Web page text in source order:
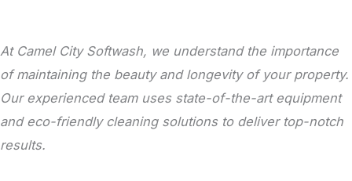
At Camel City Softwash, we understand the importance
of maintaining the beauty and longevity of your property.
Our experienced team uses state-of-the-art equipment
and eco-friendly cleaning solutions to deliver top-notch
results.